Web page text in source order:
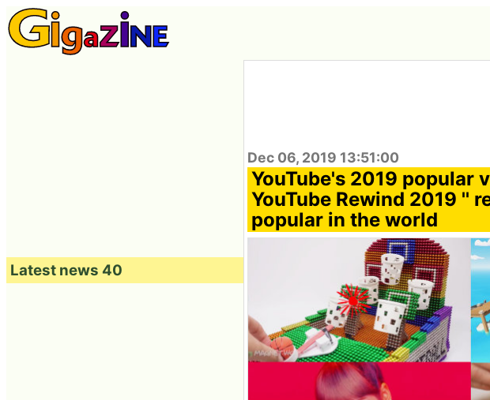
Dec 06, 2019 13:51:00
YouTube's 2019 popular
YouTube Rewind 2019 ''
popular in the world
Latest news 40